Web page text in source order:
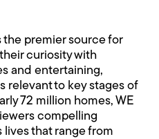
the premier source for
curiosity with
and entertaining,
relevant to key stages of
72 million homes, WE
compelling
lives that range from